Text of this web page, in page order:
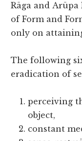
Rāga and
of Form and
only on
The following
eradication of
perceiving
object,
constant